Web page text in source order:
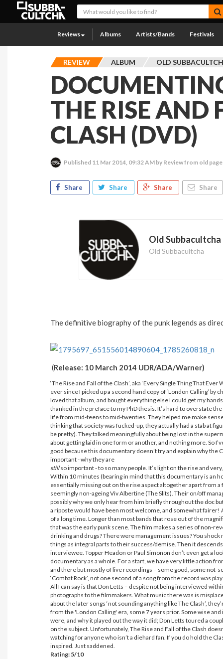
Reviews Albums Artists/Bands Festivals
REVIEW ALBUM OLD
THE RISE AND
CLASH (DVD)
Published 11 Mar 2014, 09:32 AM by Review from old page
Share Share Share Share
Old Subbacultcha
Old Subbacultcha
The definitive biography of the punk legends as
(Release: 10 March 2014 UDR/ADA/Warner)
‘The Rise and Fall of the Clash’, aka ‘Every Single Thing That
ever since I picked up a second hand copy of ‘London Calling’
loved that album, and bought everything else I could get my
thanked in the preface to my PhD thesis. It’s hard to overstate
life from mid-teens to mid-twenties. They helped me make
thinking that society was fucked-up, they actually had a stab at
be pretty). They talked meaningfully about being lost in the
about getting laid in one form or another, and nothing more. So
good because this documentary doesn’t try and explain why the
important - why they are
stillso important - to so many people. It’s light on the rise and
Within 10 minutes (bearing in mind that this documentary is an
essentially missing out on the rise aspect altogether apart from
seemingly non-ageing Viv Albertine (The Slits). Their on/off
possibly why we only hear from him briefly throughout the doc
a riposte would have been most welcome, and somewhat
of a long time. Longer than most bands that rose out of the
that was the early punk scene. The film makes a series of non-
drinking and drugs? There were management issues? You
things as integral parts to their success/demise. Then it
interviewee. Topper Headon or Paul Simonon don’t even get a
documentary as a whole. For a start, we have very little action
and there but mostly of live recordings – some good, some not-
‘Combat Rock’, not one second of a song from the record was
All I can say is that Don Letts – despite not being interviewed
photographs to the filmmakers. What music there was is
about the later songs ‘not sounding anything like The Clash’,
from the 'London Calling' era, some 7 years prior. Some wise
were, and why it played out the way it did; Don Letts toured a
on the subject. Unfortunately, The Rise and Fall of the Clash
watching for anyone who isn’t a diehard fan. If you do hold the
inspired. Just saddened.
Rating: 5/10